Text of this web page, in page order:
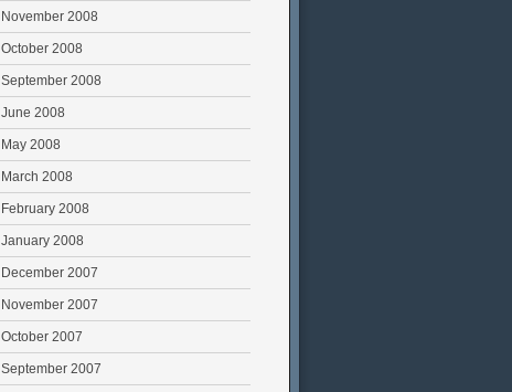
November 2008
October 2008
September 2008
June 2008
May 2008
March 2008
February 2008
January 2008
December 2007
November 2007
October 2007
September 2007